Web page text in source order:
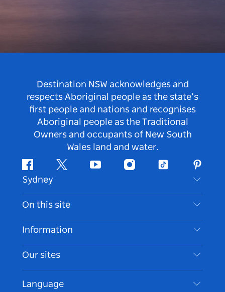
Destination NSW acknowledges and
respects Aboriginal people as the state’s
first people and nations and recognises
Aboriginal people as the Traditional
Owners and occupants of New South
Wales land and water.
FacebookTwitter Youtube InstagramTiktok
Sydney
Contact Us
Disclaimer
Cookie Notice
On this site
Destinations
Things To Do
Events
Information
Travel Information
Accessible Sydney
List your Business
Our sites
Language